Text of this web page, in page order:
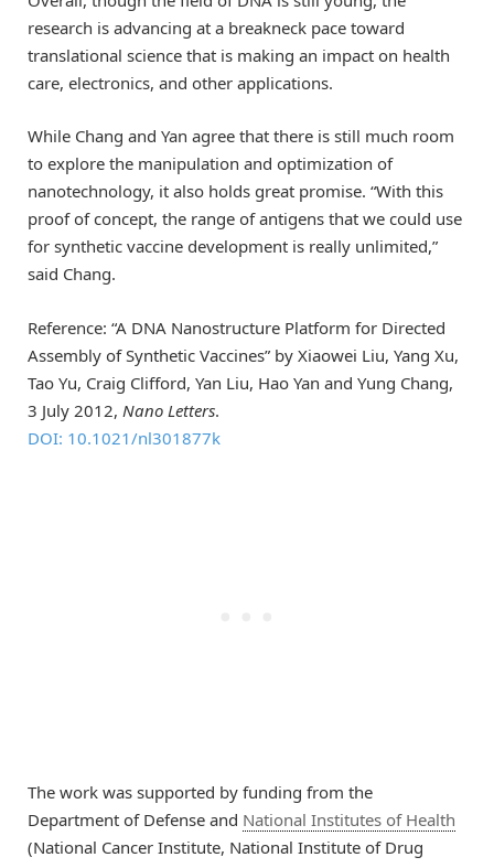
research is advancing at a breakneck pace toward
translational science that is making an impact on health
care, electronics, and other applications.
While Chang and Yan agree that there is still much room
to explore the manipulation and optimization of
nanotechnology, it also holds great promise. “With this
proof of concept, the range of antigens that we could use
for synthetic vaccine development is really unlimited,”
said Chang.
Reference: “A DNA Nanostructure Platform for Directed
Assembly of Synthetic Vaccines” by Xiaowei Liu, Yang Xu,
Tao Yu, Craig Clifford, Yan Liu, Hao Yan and Yung Chang,
3 July 2012, Nano Letters.
DOI: 10.1021/nl301877k
The work was supported by funding from the
Department of Defense and National Institutes of Health
(National Cancer Institute, National Institute of Drug